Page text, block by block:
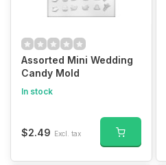
Assorted Mini Wedding
Candy Mold
In stock
$2.49 Excl. tax